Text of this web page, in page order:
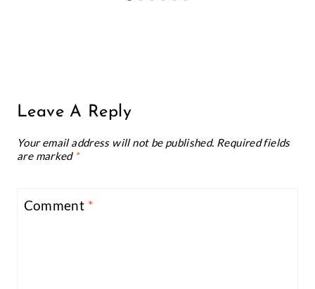
Leave A Reply
Your email address will not be published. Required fields
are marked *
Comment *